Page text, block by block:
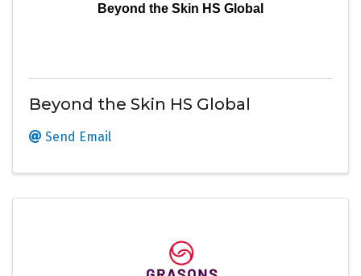
Beyond the Skin HS Global
Beyond the Skin HS Global
Send Email